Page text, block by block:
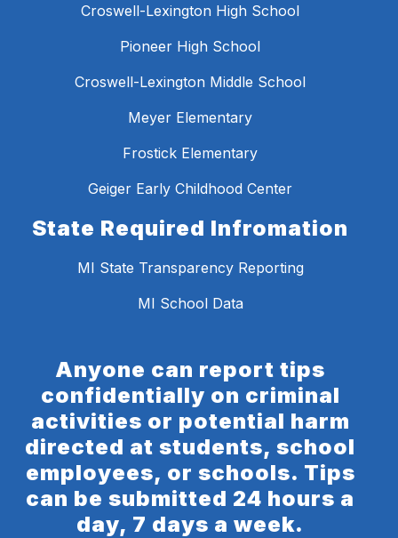
Croswell-Lexington High School
Pioneer High School
Croswell-Lexington Middle School
Meyer Elementary
Frostick Elementary
Geiger Early Childhood Center
State Required Infromation
MI State Transparency Reporting
MI School Data
Anyone can report tips
confidentially on criminal
activities or potential harm
directed at students, school
employees, or schools. Tips
can be submitted 24 hours a
day, 7 days a week.